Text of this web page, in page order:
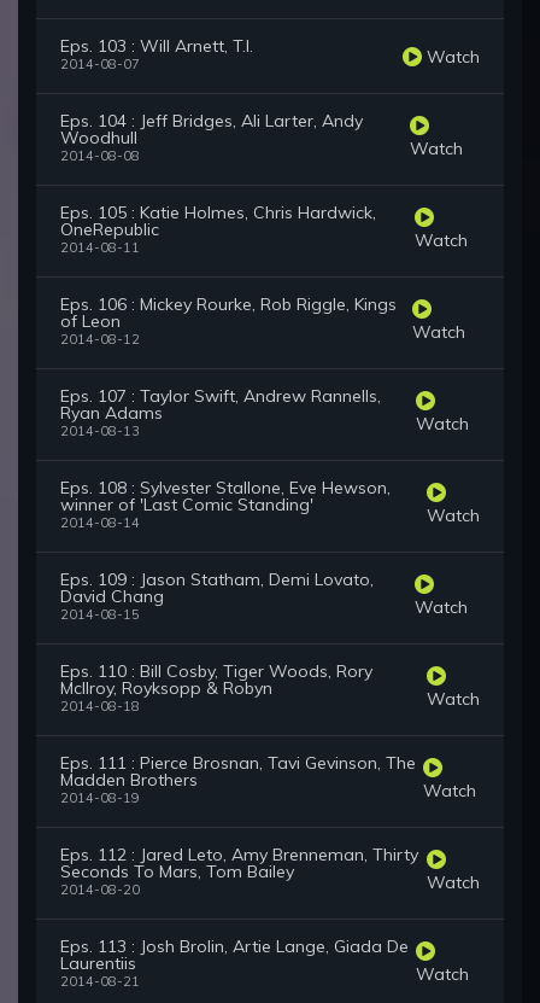
Eps. 103 : Will Arnett, T.I.
2014-08-07 Watch
Eps. 104 : Jeff Bridges, Ali Larter, Andy
Woodhull
2014-08-08 Watch
Eps. 105 : Katie Holmes, Chris Hardwick,
OneRepublic
2014-08-11 Watch
Eps. 106 : Mickey Rourke, Rob Riggle, Kings
of Leon
2014-08-12 Watch
Eps. 107 : Taylor Swift, Andrew Rannells,
Ryan Adams
2014-08-13 Watch
Eps. 108 : Sylvester Stallone, Eve Hewson,
winner of 'Last Comic Standing'
2014-08-14 Watch
Eps. 109 : Jason Statham, Demi Lovato,
David Chang
2014-08-15 Watch
Eps. 110 : Bill Cosby, Tiger Woods, Rory
McIlroy, Royksopp & Robyn
2014-08-18 Watch
Eps. 111 : Pierce Brosnan, Tavi Gevinson, The
Madden Brothers
2014-08-19 Watch
Eps. 112 : Jared Leto, Amy Brenneman, Thirty
Seconds To Mars, Tom Bailey
2014-08-20 Watch
Eps. 113 : Josh Brolin, Artie Lange, Giada De
Laurentiis
2014-08-21 Watch